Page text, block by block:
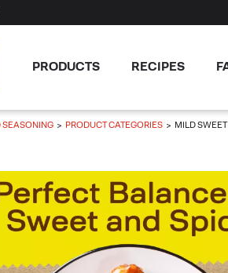
PRODUCTS RECIPES
SEASONING PRODUCT CATEGORIES MILD